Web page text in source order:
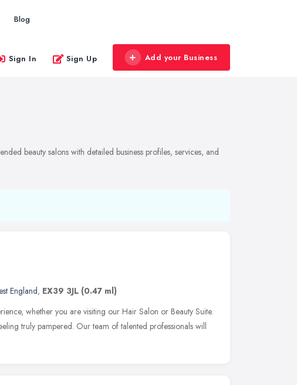
Blog
Sign In Sign Up Add your Business
beauty salons with detailed business profiles, services, and
England, EX39 3JL (0.47 ml)
whether you are visiting our Hair Salon or Beauty Suite.
truly pampered. Our team of talented professionals will